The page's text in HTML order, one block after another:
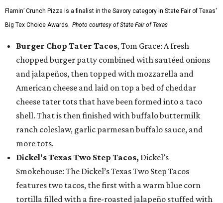
Flamin’ Crunch Pizza is a finalist in the Savory category in State Fair of Texas'
Big Tex Choice Awards. Photo courtesy of State Fair of Texas
Burger Chop Tater Tacos, Tom Grace: A fresh
chopped burger patty combined with sautéed onions
and jalapeños, then topped with mozzarella and
American cheese and laid on top a bed of cheddar
cheese tater tots that have been formed into a taco
shell. That is then finished with buffalo buttermilk
ranch coleslaw, garlic parmesan buffalo sauce, and
more tots.
Dickel's Texas Two Step Tacos, Dickel’s
Smokehouse: The Dickel’s Texas Two Step Tacos
features two tacos, the first with a warm blue corn
tortilla filled with a fire-roasted jalapeño stuffed with